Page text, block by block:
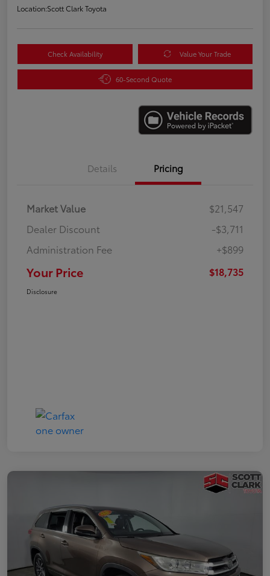
Location:Scott Clark Toyota
Check Availability Value Your Trade
60-Second Quote
Details Pricing
Market Value
$21,547
Dealer Discount
-$3,711
Administration Fee
+$899
Your Price $18,735
Disclosure